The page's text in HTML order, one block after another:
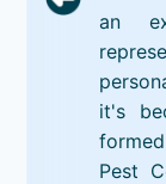
an
it's
Pest